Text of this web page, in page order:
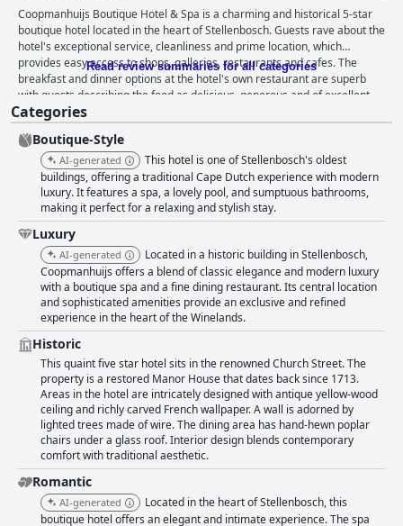
Coopmanhuijs Boutique Hotel & Spa is a charming and historical 5-star
boutique hotel located in the heart of Stellenbosch. Guests rave about the
hotel's exceptional service, cleanliness and prime location, which
provides easy access to shops, galleries, restaurants and cafes. The
breakfast and dinner options at the hotel's own restaurant are superb
with guests describing the food as delicious, generous and of excellent
quality. The hotel's staff is friendly, helpful and professional, going above
and beyond to ensure guests have a memorable stay. The rooms are
characterful and well-equipped with some featuring balconies or
overlooking pleasant gardens. The outdoor pool and terrace area provide
a nice spot to relax, although some guests found the pool to be small and
outdated. The hotel's valet parking service is efficient and secure and the
beds are comfortable and luxurious. Overall, Coopmanhuijs Boutique
Hotel & Spa offers a world-class experience that combines luxury,
comfort and a touch of nostalgia.
Read review summaries for all categories
Categories
Boutique-Style
AI-generated
This hotel is one of Stellenbosch's oldest
buildings, offering a traditional Cape Dutch experience with modern
luxury. It features a spa, a lovely pool, and sumptuous bathrooms,
making it perfect for a relaxing and stylish stay.
Luxury
AI-generated
Located in a historic building in Stellenbosch,
Coopmanhuijs offers a blend of classic elegance and modern luxury
with a boutique spa and a fine dining restaurant. Its central location
and sophisticated amenities provide an exclusive and refined
experience in the heart of the Winelands.
Historic
This quaint five star hotel sits in the renowned Church Street. The
property is a restored Manor House that dates back since 1713.
Areas in the hotel are intricately designed with antique yellow-wood
ceiling and richly carved French wallpaper. A wall is adorned by
lighted trees made of wire. The dining area has hand-hewn poplar
chairs under a glass roof. Interior design blends contemporary
comfort with traditional aesthetic.
Romantic
AI-generated
Located in the heart of Stellenbosch, this
boutique hotel offers an elegant and intimate experience. The spa